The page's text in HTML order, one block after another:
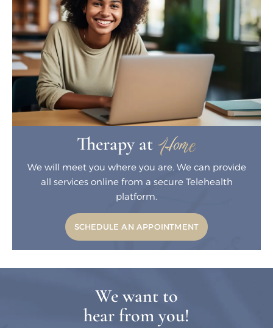
Therapy at Home
We will meet you where you are. We can provide
all services online from a secureTelehealth
platform.
SCHEDULE AN APPOINTMENT
We want to
hear from you!